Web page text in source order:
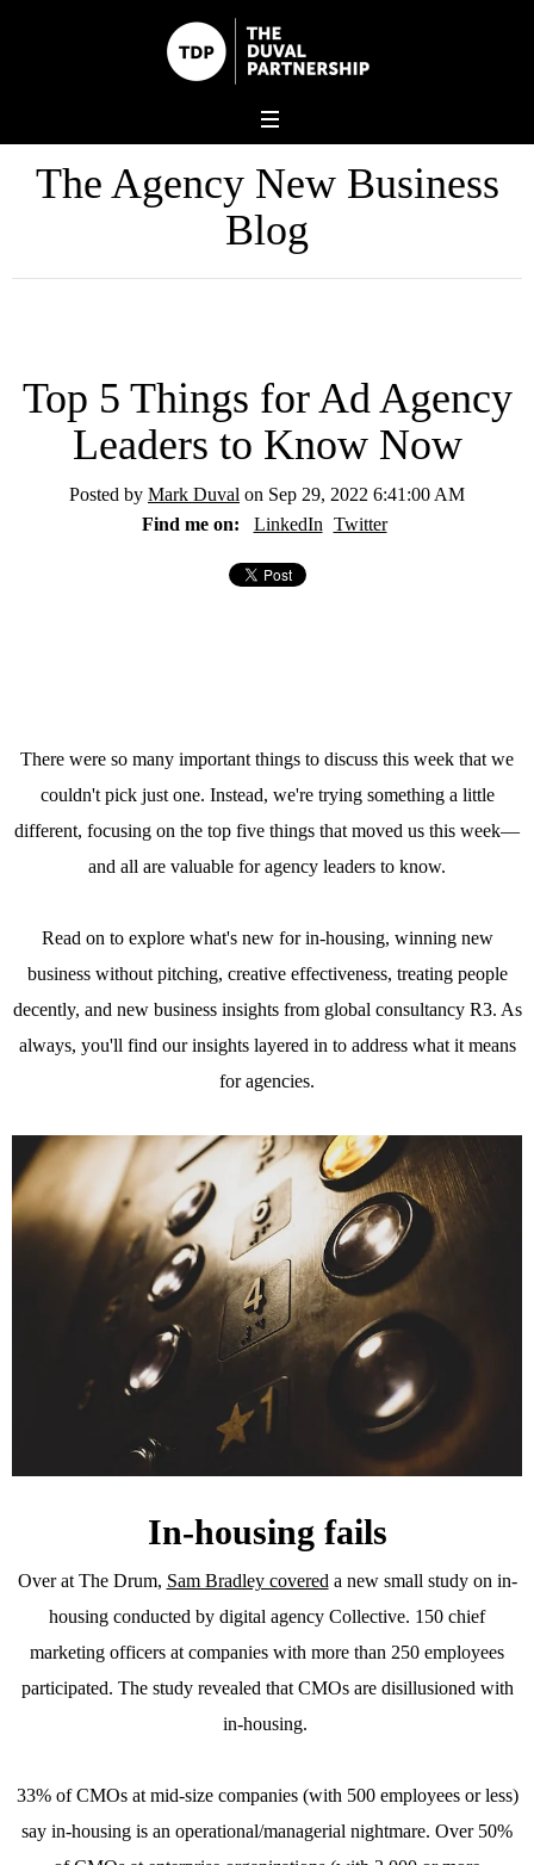
The Agency New Business
Blog
Top 5 Things for Ad Agency
Leaders to Know Now
Posted by Mark Duval on Sep 29, 2022 6:41:00 AM
Find me on:
LinkedIn Twitter
There were so many important things to discuss this week that we
couldn't pick just one. Instead, we're trying something a little
different, focusing on the top five things that moved us this week—
and all are valuable for agency leaders to know.
Read on to explore what's new for in-housing, winning new
business without pitching, creative effectiveness, treating people
decently, and new business insights from global consultancy R3. As
always, you'll find our insights layered in to address what it means
for agencies.
In-housing fails
Over at The Drum, Sam Bradley covered a new small study on in-
housing conducted by digital agency Collective. 150 chief
marketing officers at companies with more than 250 employees
participated. The study revealed that CMOs are disillusioned with
in-housing.
33% of CMOs at mid-size companies (with 500 employees or less)
say in-housing is an operational/managerial nightmare. Over 50%